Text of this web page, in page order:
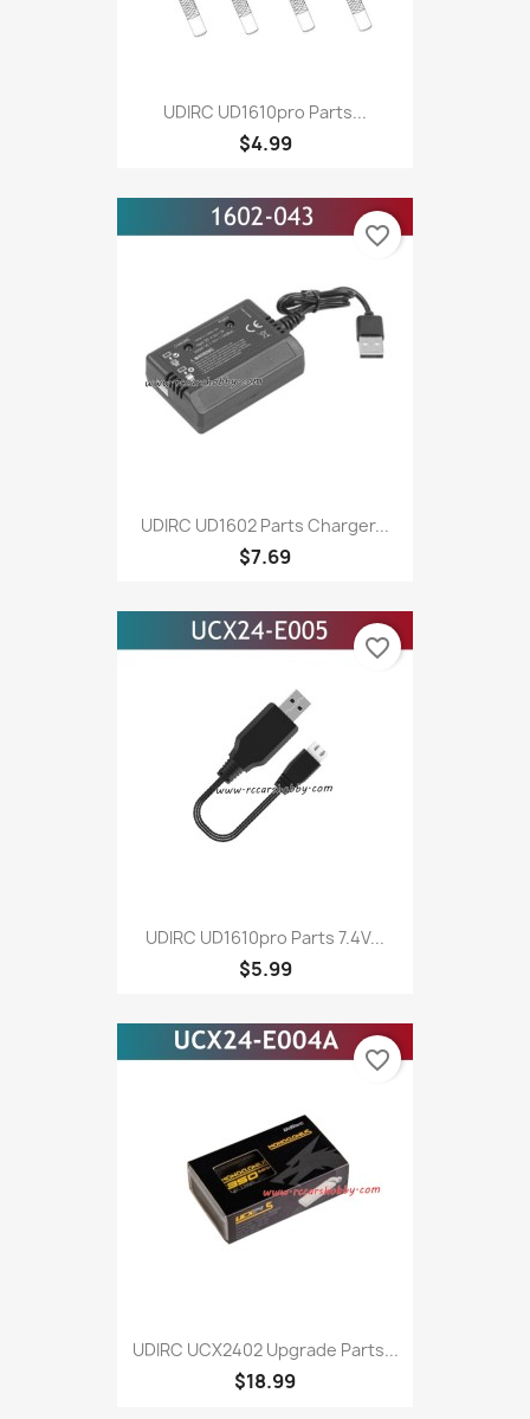
UDIRC UD1610pro Parts...
$4.99
UDIRC UD1602 Parts Charger...
$7.69
favorite_border
UDIRC UD1610pro Parts 7.4V...
$5.99
favorite_border
UDIRC UCX2402 Upgrade Parts...
$18.99
favorite_border